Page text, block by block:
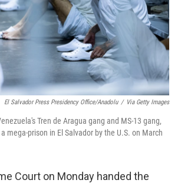
El Salvador Press Presidency Office/Anadolu / Via Getty Images
Tren de Aragua gang and MS-13 gang,
mega-prison in El Salvador by the U.S. on March
Court on Monday handed the